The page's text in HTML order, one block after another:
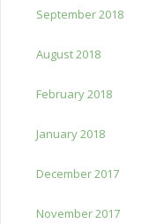
September 2018
August 2018
February 2018
January 2018
December 2017
November 2017